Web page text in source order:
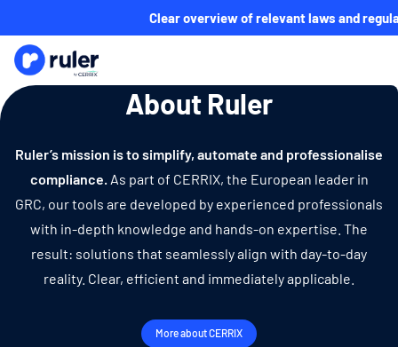
Clear overview of relevant laws and
About Ruler
Ruler’s mission is to simplify, automate and professionalise
compliance.As part of CERRIX, the European leader in
GRC, our tools are developed by experienced professionals
with in-depth knowledge and hands-on expertise. The
result: solutions that seamlessly align with day-to-day
reality. Clear, efficient and immediately applicable.
More about CERRIX